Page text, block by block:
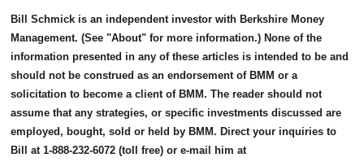
Bill Schmick is an independent investor with Berkshire Money
Management. (See "About" for more information.) None of the
information presented in any of these articles is intended to be and
should not be construed as an endorsement of BMM or a
solicitation to become a client of BMM. The reader should not
assume that any strategies, or specific investments discussed are
employed, bought, sold or held by BMM. Direct your inquiries to
Bill at 1-888-232-6072 (toll free) or e-mail him at